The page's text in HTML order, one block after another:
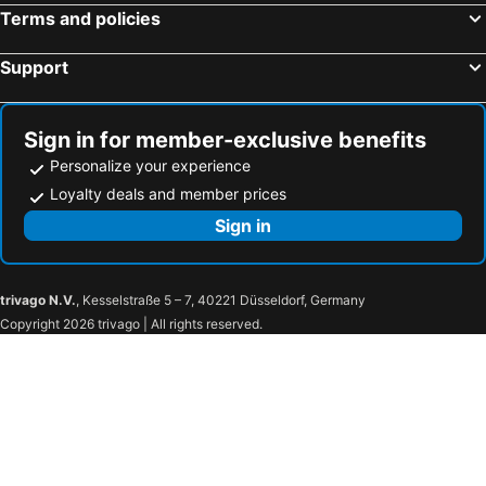
Capodimonte, pet friendly hotels
Grotte di Castro, pet friendly hotels
Baschi, pet friendly hotels
Bassano in Teverina, pet friendly hotels
Acquasparta, pet friendly hotels
Castel Giorgio, pet friendly hotels
Monterosi, pet friendly hotels
Terms and policies
Support
Sign in for member-exclusive benefits
Personalize your experience
Loyalty deals and member prices
Sign in
trivago N.V., Kesselstraße 5 – 7, 40221 Düsseldorf, Germany
Copyright 2026 trivago | All rights reserved.